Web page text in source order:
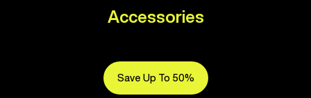
Accessories
Save Up To 50%